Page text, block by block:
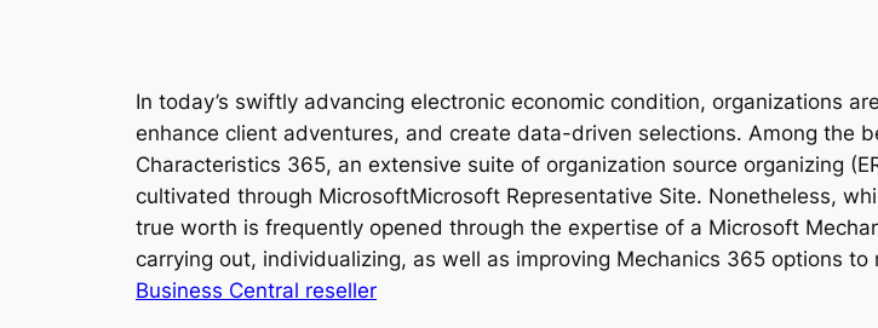
In today’s swiftly advancing electronic economic condition, organizations
enhance client adventures, and create data-driven selections. Among the
Characteristics 365, an extensive suite of organization source organizing
cultivated through MicrosoftMicrosoft Representative Site. Nonetheless,
true worth is frequently opened through the expertise of a Microsoft
carrying out, individualizing, as well as improving Mechanics 365 options
Business Central reseller